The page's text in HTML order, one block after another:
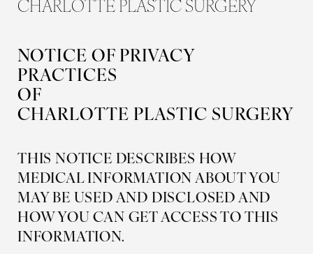
CHARLOTTE PLASTIC SURGERY
NOTICE OF PRIVACY
PRACTICES
OF
CHARLOTTE PLASTIC SURGERY
THIS NOTICE DESCRIBES HOW
MEDICAL INFORMATION ABOUT YOU
MAY BE USED AND DISCLOSED AND
HOW YOU CAN GET ACCESS TO THIS
INFORMATION.